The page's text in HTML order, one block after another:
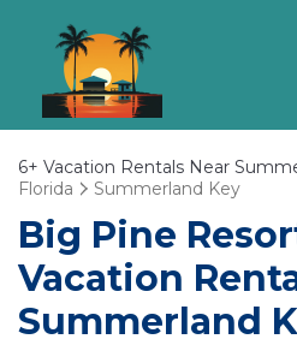
6+ Vacation Rentals Near
Florida
Summerland Key
Big Pine
Vacation
Summerland